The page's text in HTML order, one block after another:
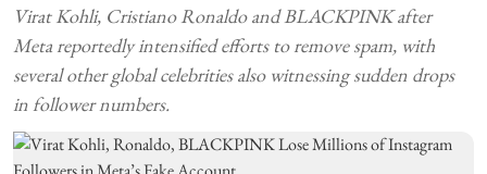
Virat Kohli, Cristiano Ronaldo and BLACKPINK after
Meta reportedly intensified efforts to remove spam, with
several other global celebrities also witnessing sudden drops
in follower numbers.